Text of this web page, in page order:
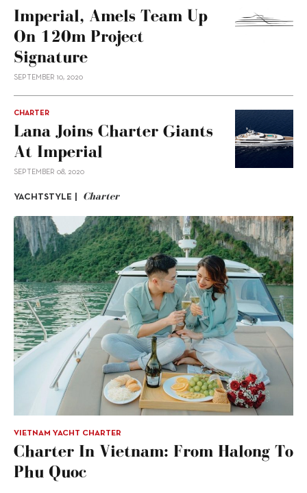
Imperial, Amels Team Up
On 120m Project
Signature
SEPTEMBER 10, 2020
CHARTER
Lana Joins Charter Giants
At Imperial
SEPTEMBER 08, 2020
YACHTSTYLE | Charter
VIETNAM YACHT CHARTER
Charter In Vietnam: From Halong To
Phu Quoc